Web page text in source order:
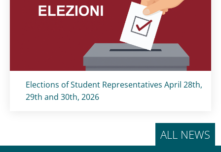
Titolo card:
Elections of Student Representatives April 28th,
29th and 30th, 2026
ALL NEWS